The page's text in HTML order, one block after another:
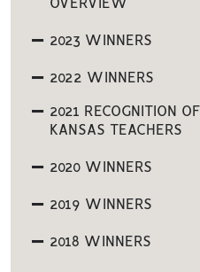
OVERVIEW
2023 WINNERS
2022 WINNERS
2021 RECOGNITION OF
KANSAS TEACHERS
2020 WINNERS
2019 WINNERS
2018 WINNERS